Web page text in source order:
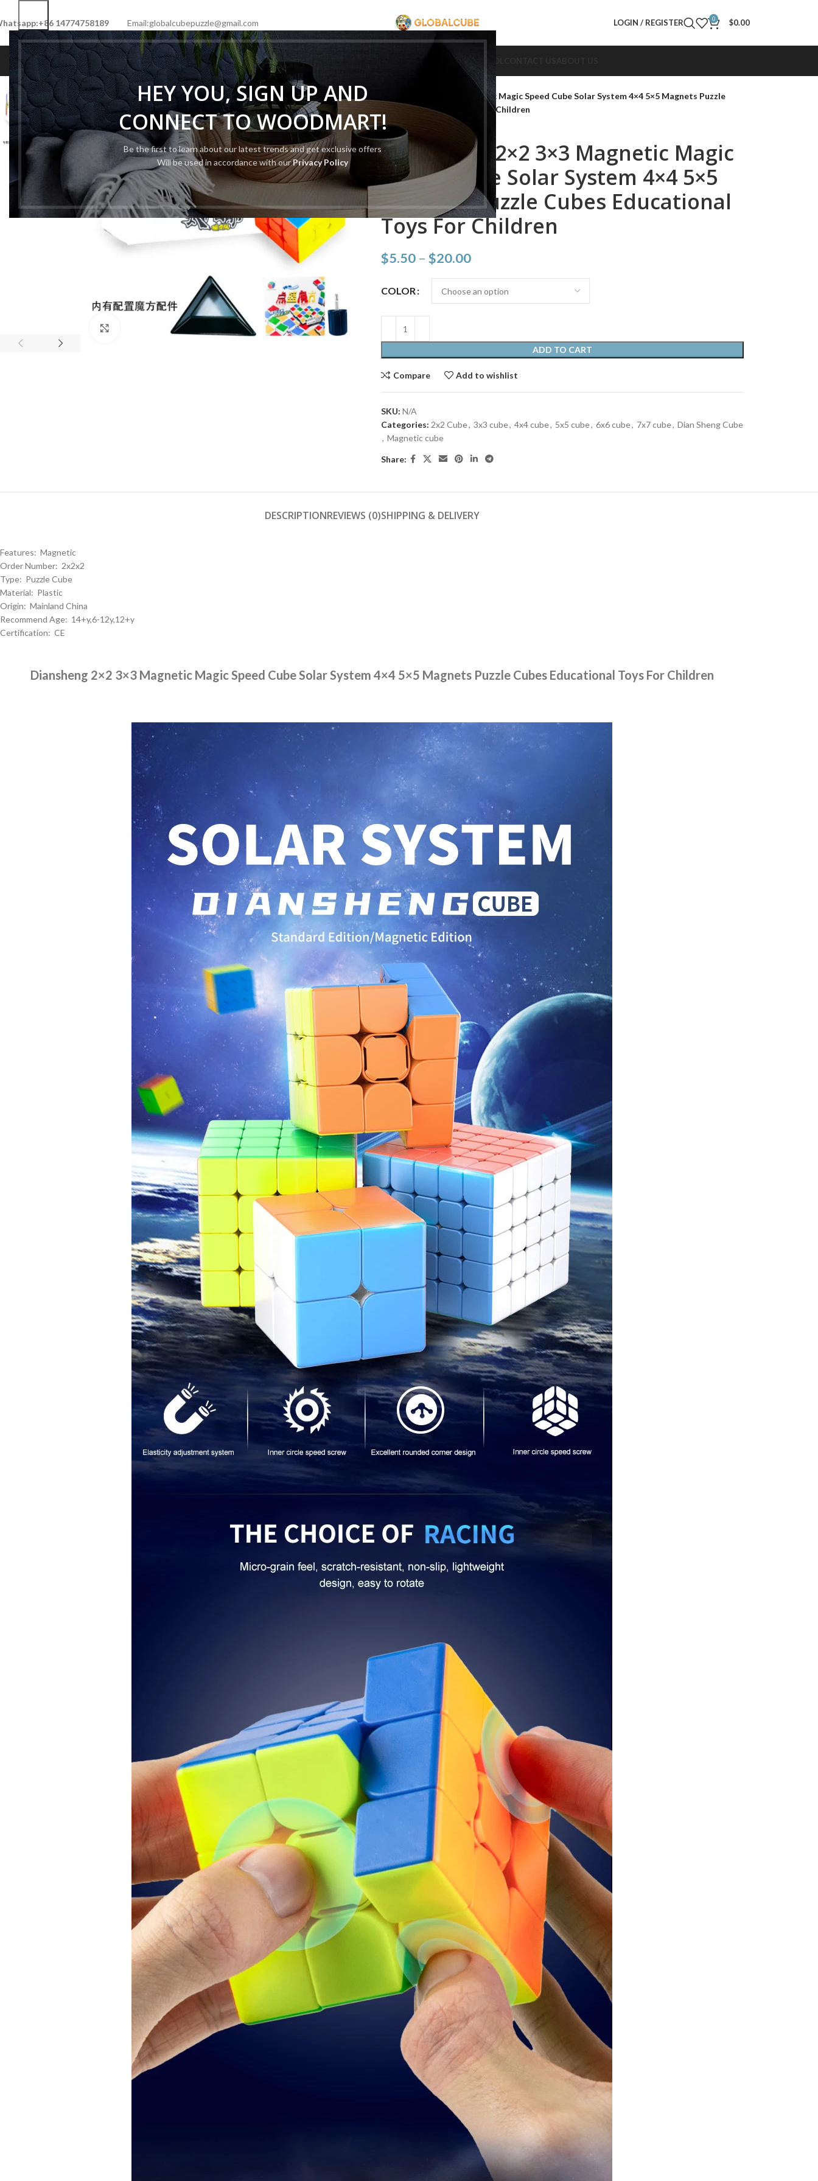
HEY YOU, SIGN UP AND
CONNECT TO WOODMART!
Be the first to learn about our latest trends and get exclusive offers
Will be used in accordance with ourPrivacy Policy
14774758189 Email:globalcubepuzzle@gmail.com LOGIN / REGISTER 0 $0.00
HOMESHOP NEW CUBELIMITED CUBECUBE BRAND CUBE TYPE
-50%
Click to enlarge
2x2 Cube
Diansheng 2×2 3×3 Magnetic Magic Speed Cube Solar System 4×4 5×5 Magnets Puzzle
Cubes Educational Toys For Children
Diansheng 2×2 3×3 Magnetic Magic
Speed Cube Solar System 4×4 5×5
Magnets Puzzle Cubes Educational
Toys For Children
$5.50 – $20.00
COLOR
ADD TO CART
Compare Add to wishlist
SKU: N/A
Categories: 2x2 Cube, 3x3 cube, 4x4 cube, 5x5 cube, 6x6 cube, 7x7 cube, Dian Sheng Cube
, Magnetic cube
Share:
DESCRIPTIONREVIEWS (0)SHIPPING & DELIVERY
Features: Magnetic
Order Number: 2x2x2
Type: Puzzle Cube
Material: Plastic
Origin: Mainland China
Recommend Age: 14+y,6-12y,12+y
Certification: CE
Diansheng 2×2 3×3 Magnetic Magic Speed Cube Solar System 4×4 5×5 Magnets Puzzle Cubes Educational Toys For Children